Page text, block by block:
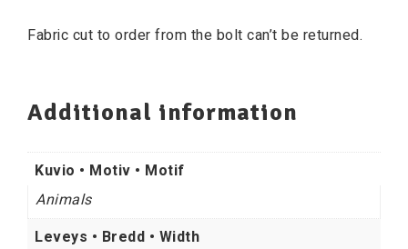
Fabric cut to order from the bolt can’t be returned.
Additional information
Kuvio • Motiv • Motif
Animals
Leveys • Bredd • Width